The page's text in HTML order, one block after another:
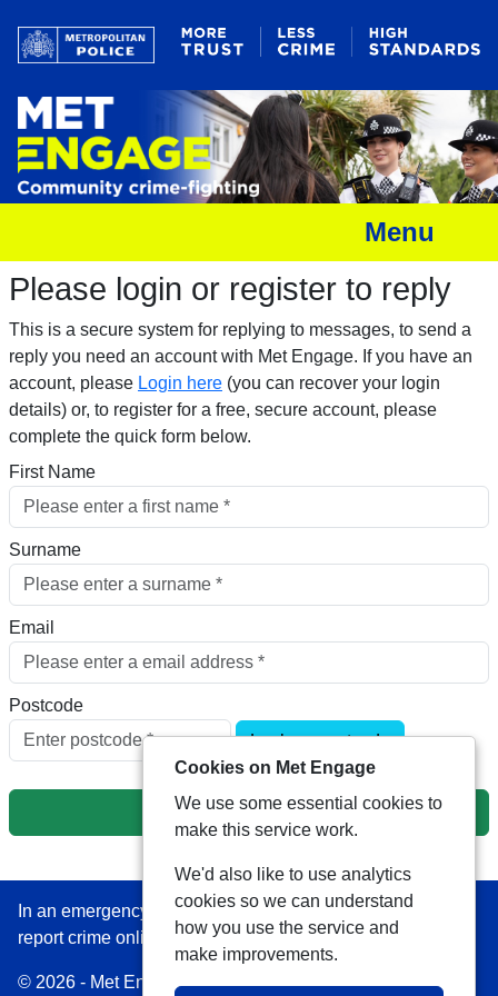
Menu
Please login or register to reply​
This is a secure system for replying to messages, to send a
reply you need an account with Met Engage. If you have an
account, please Login here (you can recover your login
details) or, to register for a free, secure account, please
complete the quick form below.​
First Name
Surname
Email
Postcode
Look up postcode
Next
In an emergency always call 999 or visit our website to
report crime online –www.met.police.uk
© 2026 - Met Engage -Privacy|Accessibility|Safer
Cookies on Met Engage
We use some essential cookies to
make this service work.
We'd also like to use analytics
cookies so we can understand
how you use the service and
make improvements.